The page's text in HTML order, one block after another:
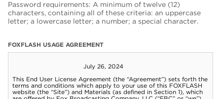
Password requirements: A minimum of twelve (12)
characters, containing all of these criteria: an uppercase
letter; a lowercase letter; a number; a special character.
FOXFLASH USAGE AGREEMENT